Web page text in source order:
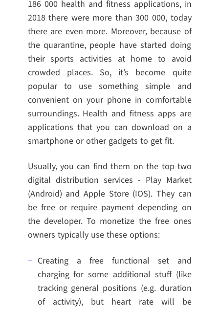
186 000 health and fitness applications, in
2018 there were more than 300 000, today
there are even more. Moreover, because of
the quarantine, people have started doing
their sports activities at home to avoid
crowded places. So, it’s become quite
popular to use something simple and
convenient on your phone in comfortable
surroundings. Health and fitness apps are
applications that you can download on a
smartphone or other gadgets to get fit.
Usually, you can find them on the top-two
digital distribution services - Play Market
(Android) and Apple Store (IOS). They can
be free or require payment depending on
the developer. To monetize the free ones
owners typically use these options:
Creating a free functional set and
charging for some additional stuff (like
tracking general positions (e.g. duration
of activity), but heart rate will be